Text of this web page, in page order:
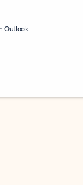
Outlook.